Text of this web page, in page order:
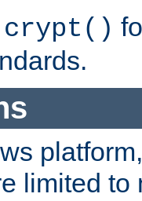
crypt()
limited